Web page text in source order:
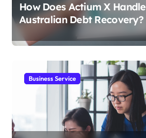
How Does Actium X Handle
Australian Debt Recovery?
Business Service